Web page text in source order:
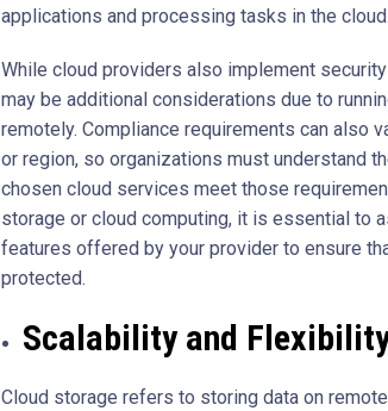
applications and processing tasks in the cloud.
While cloud providers also implement
may be additional considerations due to
remotely. Compliance requirements can also
or region, so organizations must understand
chosen cloud services meet those
storage or cloud computing, it is essential to
features offered by your provider to ensure
protected.
Scalability and
Cloud storage refers to storing data on